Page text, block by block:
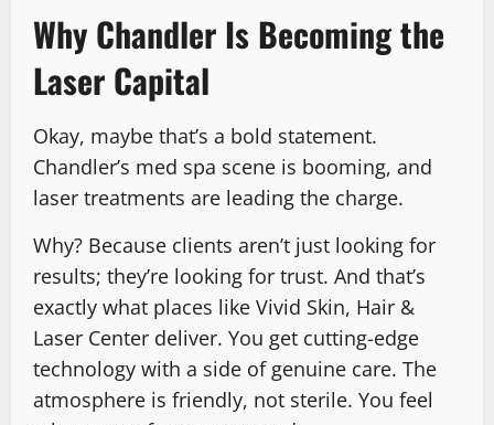
Why Chandler Is Becoming the
Laser Capital
Okay, maybe that’s a bold statement.
Chandler’s med spa scene is booming, and
laser treatments are leading the charge.
Why? Because clients aren’t just looking for
results; they’re looking for trust. And that’s
exactly what places like Vivid Skin, Hair &
Laser Center deliver. You get cutting-edge
technology with a side of genuine care. The
atmosphere is friendly, not sterile. You feel